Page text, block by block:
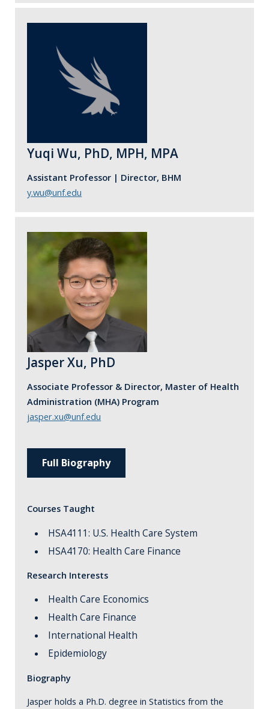
Yuqi Wu, PhD, MPH, MPA
Assistant Professor | Director, BHM
y.wu@unf.edu
Jasper Xu, PhD
Associate Professor & Director, Master of Health
Administration (MHA) Program
jasper.xu@unf.edu
Full Biography
Courses Taught
HSA4111: U.S. Health Care System
HSA4170: Health Care Finance
Research Interests
Health Care Economics
Health Care Finance
International Health
Epidemiology
Biography
Jasper holds a Ph.D. degree in Statistics from the